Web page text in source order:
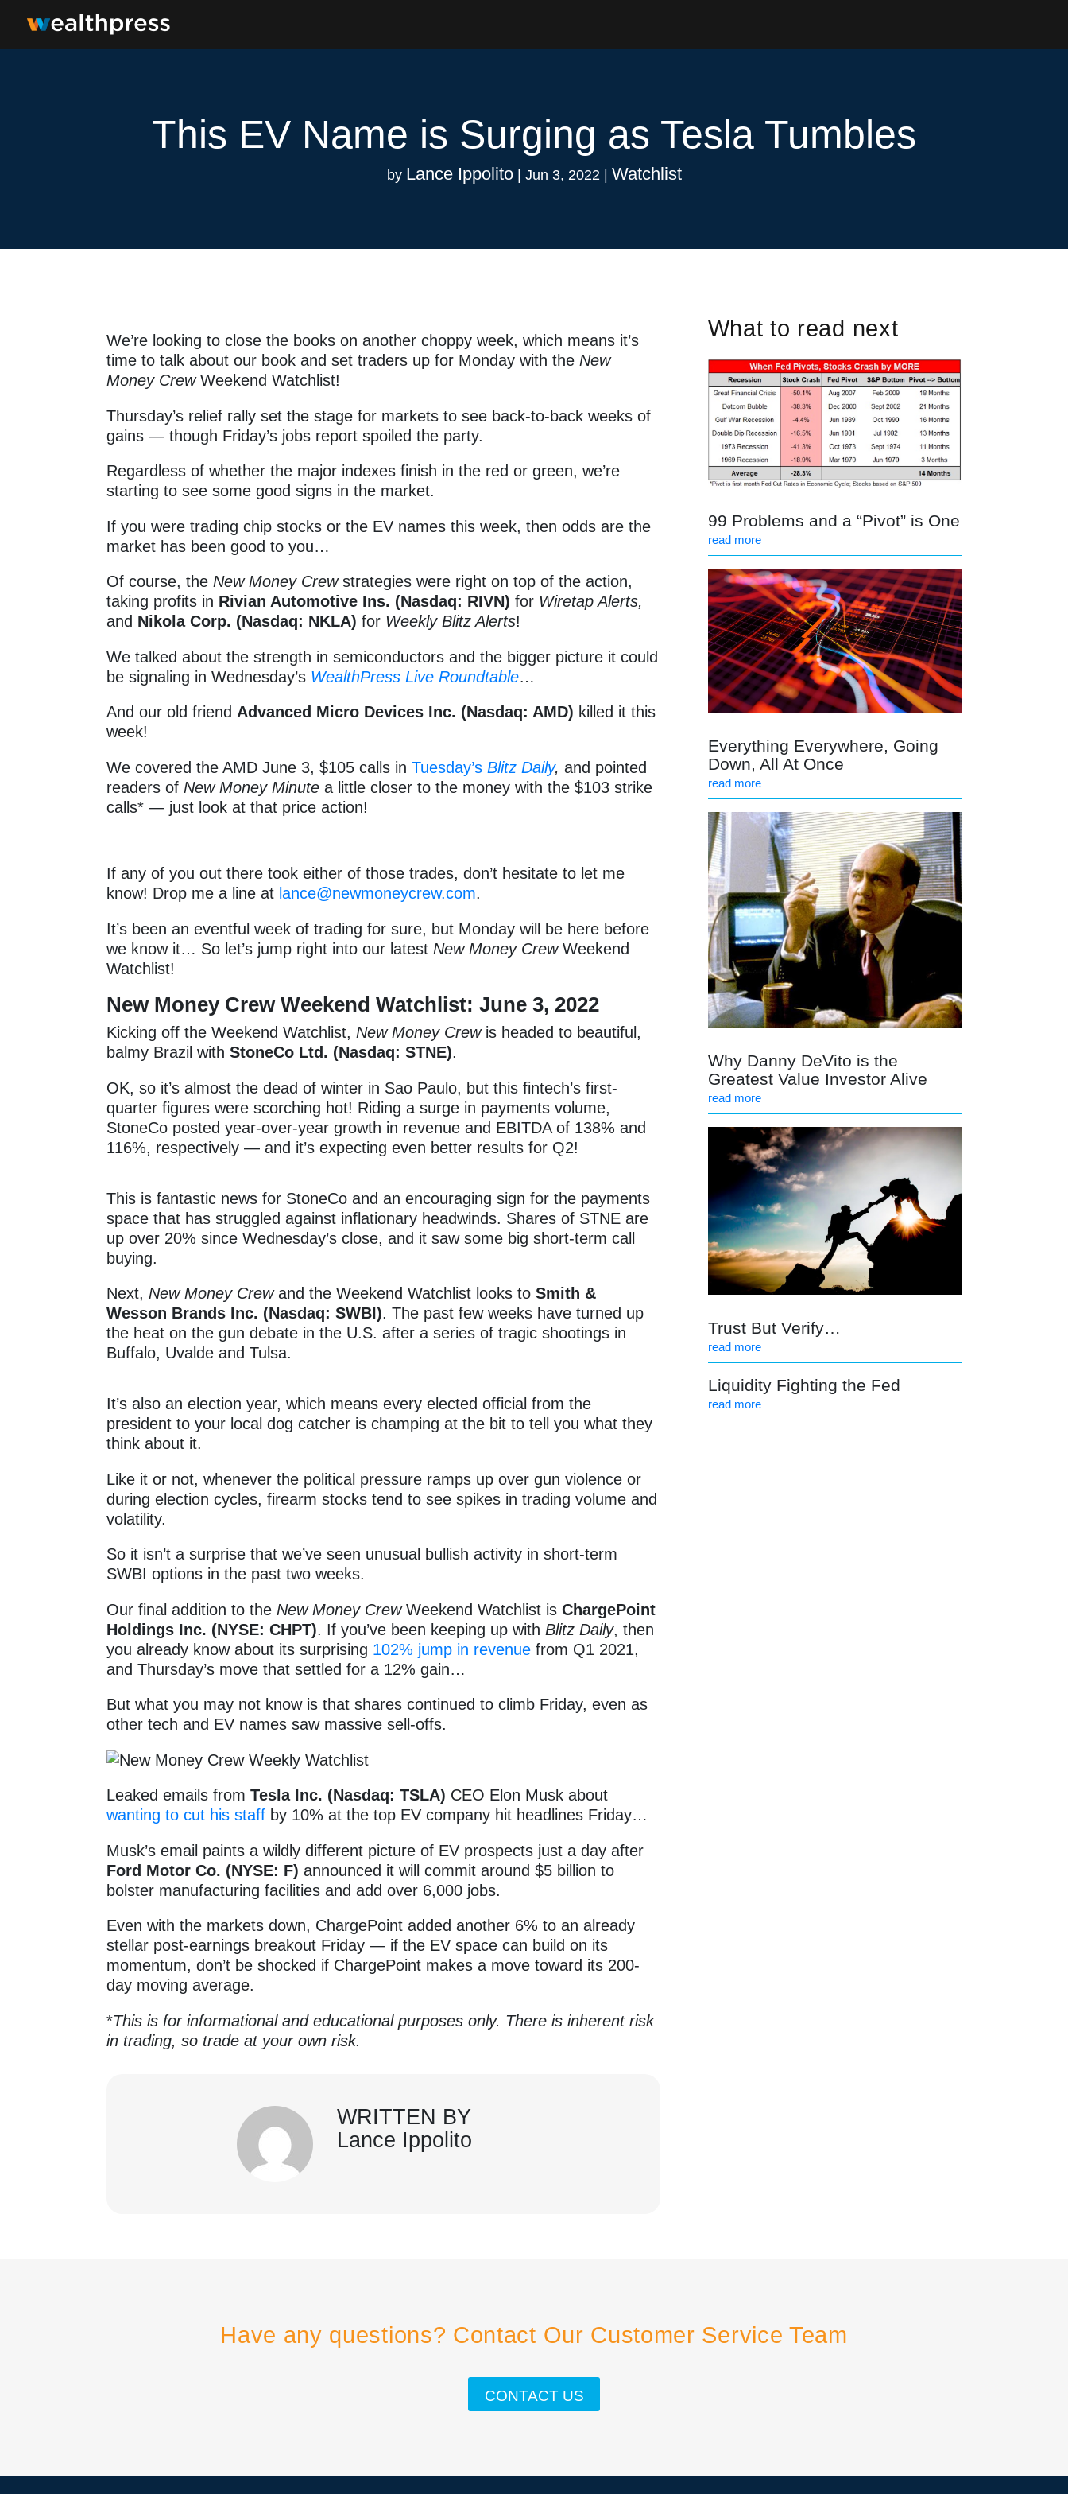
This EV Name is Surging as Tesla Tumbles
by Lance Ippolito| Jun 3, 2022 | Watchlist
We’re looking to close the books on another choppy week, which means it’s
time to talk about our book and set traders up for Monday with theNew
Money CrewWeekend Watchlist!
Thursday’s relief rally set the stage for markets to see back-to-back weeks of
gains — though Friday’s jobs report spoiled the party.
Regardless of whether the major indexes finish in the red or green, we’re
starting to see some good signs in the market.
If you were trading chip stocks or the EV names this week, then odds are the
market has been good to you…
Of course, theNew Money Crewstrategies were right on top of the action,
taking profits in Rivian Automotive Ins. (Nasdaq: RIVN) for Wiretap Alerts,
and Nikola Corp. (Nasdaq: NKLA) for Weekly Blitz Alerts!
We talked about the strength in semiconductors and the bigger picture it could
be signaling in Wednesday’s WealthPress Live Roundtable…
And our old friend Advanced Micro Devices Inc. (Nasdaq: AMD) killed it this
week!
We covered the AMD June 3, $105 calls inTuesday’sBlitz Daily, and pointed
readers ofNew Money Minute a little closer to the money with the $103 strike
calls* — just look at that price action!
If any of you out there took either of those trades, don’t hesitate to let me
know! Drop me a line at lance@newmoneycrew.com.
It’s been an eventful week of trading for sure, but Monday will be here before
we know it… So let’s jump right into our latestNew Money CrewWeekend
Watchlist!
New Money Crew Weekend Watchlist: June 3, 2022
Kicking off the Weekend Watchlist,New Money Crewis headed to beautiful,
balmy Brazil withStoneCo Ltd. (Nasdaq: STNE).
OK, so it’s almost the dead of winter in Sao Paulo, but this fintech’s first-
quarter figures were scorching hot! Riding a surge in payments volume,
StoneCo posted year-over-year growth in revenue and EBITDA of 138% and
116%, respectively — and it’s expecting even better results for Q2!
This is fantastic news for StoneCo and an encouraging sign for the payments
space that has struggled against inflationary headwinds. Shares of STNE are
up over 20% since Wednesday’s close, and it saw some big short-term call
buying.
Next, New Money Crewand the Weekend Watchlist looks toSmith &
Wesson Brands Inc. (Nasdaq: SWBI). The past few weeks have turned up
the heat on the gun debate in the U.S. after a series of tragic shootings in
Buffalo, Uvalde and Tulsa.
It’s also an election year, which means every elected official from the
president to your local dog catcher is champing at the bit to tell you what they
think about it.
Like it or not, whenever the political pressure ramps up over gun violence or
during election cycles, firearm stocks tend to see spikes in trading volume and
volatility.
So it isn’t a surprise that we’ve seen unusual bullish activity in short-term
SWBI options in the past two weeks.
Our final addition to theNew Money CrewWeekend Watchlist isChargePoint
Holdings Inc. (NYSE: CHPT). If you’ve been keeping up withBlitz Daily, then
you already know about its surprising 102% jump in revenue from Q1 2021,
and Thursday’s move that settled for a 12% gain…
But what you may not know is that shares continued to climb Friday, even as
other tech and EV names saw massive sell-offs.
Leaked emails fromTesla Inc. (Nasdaq: TSLA) CEO Elon Musk about
wanting to cut his staff by 10% at the top EV company hit headlines Friday…
Musk’s email paints a wildly different picture of EV prospects just a day after
Ford Motor Co. (NYSE: F) announced it will commit around $5 billion to
bolster manufacturing facilities and add over 6,000 jobs.
Even with the markets down, ChargePoint added another 6% to an already
stellar post-earnings breakout Friday — if the EV space can build on its
momentum, don’t be shocked if ChargePoint makes a move toward its 200-
day moving average.
*This is for informational and educational purposes only. There is inherent risk
in trading, so trade at your own risk.
WRITTEN BY
Lance Ippolito
What to read next
99 Problems and a “Pivot” is One
read more
Everything Everywhere, Going
Down, All At Once
read more
Why Danny DeVito is the
Greatest Value Investor Alive
read more
Trust But Verify…
read more
Liquidity Fighting the Fed
read more
Have any questions? Contact Our Customer Service Team
CONTACT US